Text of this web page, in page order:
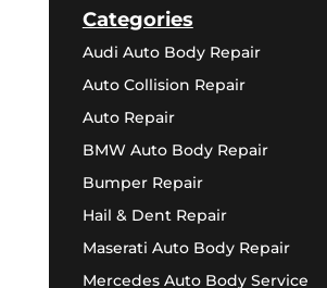
Categories
Audi Auto Body Repair
Auto Collision Repair
Auto Repair
BMW Auto Body Repair
Bumper Repair
Hail & Dent Repair
Maserati Auto Body Repair
Mercedes Auto Body Service